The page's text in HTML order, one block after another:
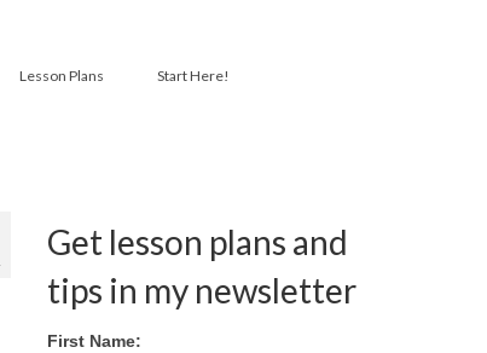
Lesson Plans Start Here!
Get lesson plans and
tips in my newsletter
First Name: